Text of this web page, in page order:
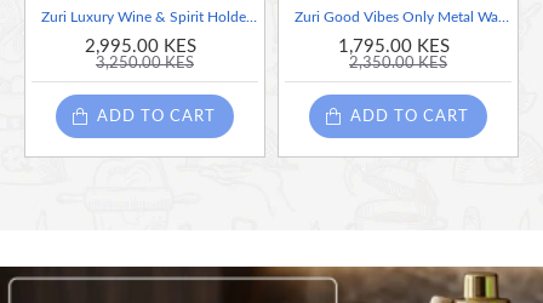
2,995.00 KES
3,250.00 KES
ADD TO CART
Zuri Good Vibes Only Metal Wall Art - Made in Kenya
1,795.00 KES
2,350.00 KES
ADD TO CART